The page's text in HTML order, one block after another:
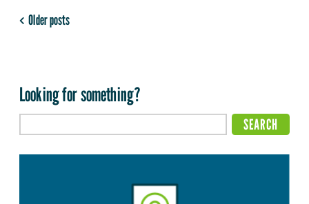
Older posts
Looking for something?